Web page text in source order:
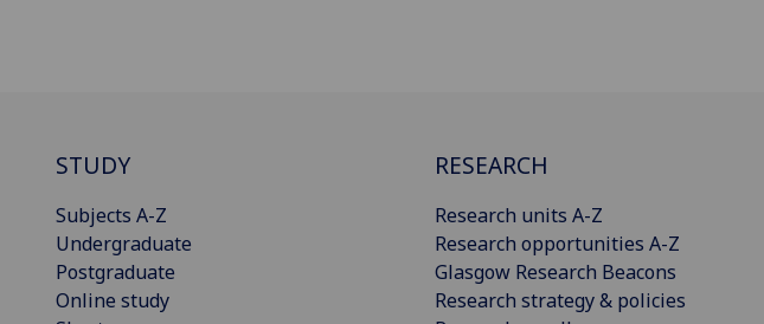
STUDY
Subjects A-Z
Undergraduate
Postgraduate
Online study
RESEARCH
Research units A-Z
Research opportunities A-Z
Glasgow Research Beacons
Research strategy & policies